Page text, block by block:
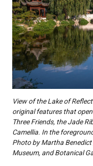
View of the Lake of
original features that
Three Friends, the Jade
Camellia. In the
Photo by Martha
Museum, and Botanical